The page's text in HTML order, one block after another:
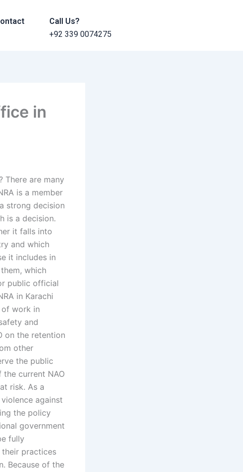
Call Us?
+92 339 0074275
in
There are many
is a member
strong decision
is a decision.
it falls into
and which
it includes in
which
public official
in Karachi
of work in
and
on the retention
other
the public
current NAO
risk. As a
against
the policy
government
fully
practices
Because of the